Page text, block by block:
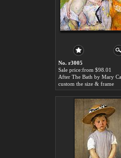
No. r3005
Sale price:from $98.01
After The Bath by Mary
custom the size & frame